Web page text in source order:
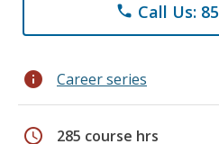
phone Call Us:
info Career series
schedule 285 course hrs